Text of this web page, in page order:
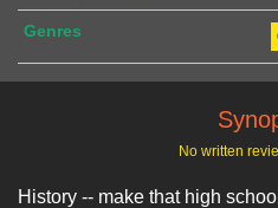
Genres
No written
History -- make that high